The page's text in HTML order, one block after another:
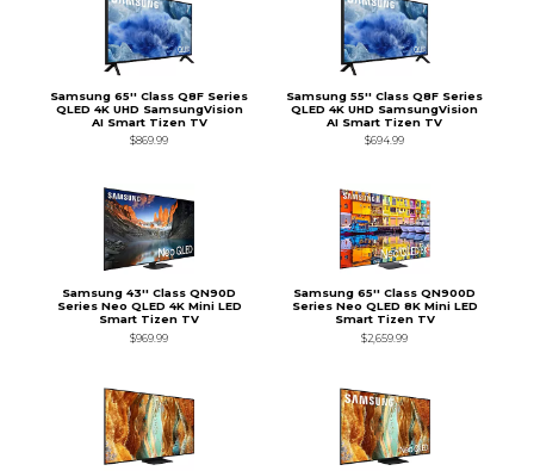
Samsung 65'' Class Q8F Series
QLED 4K UHD SamsungVision
AI Smart Tizen TV
$869.99
Samsung 55'' Class Q8F Series
QLED 4K UHD SamsungVision
AI Smart Tizen TV
$694.99
Samsung 43'' Class QN90D
Series Neo QLED 4K Mini LED
Smart Tizen TV
$969.99
Samsung 65'' Class QN900D
Series Neo QLED 8K Mini LED
Smart Tizen TV
$2,659.99